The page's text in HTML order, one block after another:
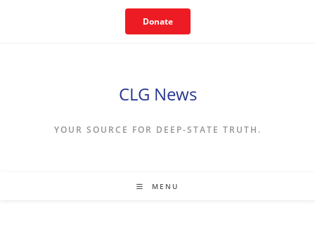
Donate
CLG News
YOUR SOURCE FOR DEEP-STATE TRUTH.
MENU